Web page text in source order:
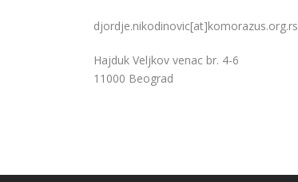
djordje.nikodinovic[at]komorazus.org.rs
Hajduk Veljkov venac br. 4-6
11000 Beograd